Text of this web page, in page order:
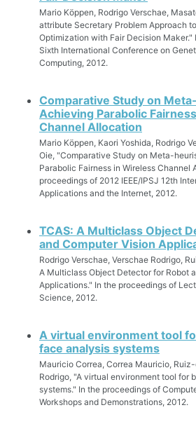
Mario Köppen, Rodrigo Verschae,
attribute Secretary Problem Approach
Optimization with Fair Decision Maker."
Sixth International Conference on
Computing, 2012.
Comparative Study on
Achieving Parabolic
Channel Allocation
Mario Köppen, Kaori Yoshida, Rodrigo
Oie, "Comparative Study on Meta-
Parabolic Fairness in Wireless Channel
proceedings of 2012 IEEE/IPSJ 12th
Applications and the Internet, 2012.
TCAS: A Multiclass Object
and Computer Vision
Rodrigo Verschae, Verschae Rodrigo,
A Multiclass Object Detector for Robot
Applications." In the proceedings of
Science, 2012.
A virtual environment tool
face analysis systems
Mauricio Correa, Correa Mauricio,
Rodrigo, "A virtual environment tool for
systems." In the proceedings of
Workshops and Demonstrations, 2012.